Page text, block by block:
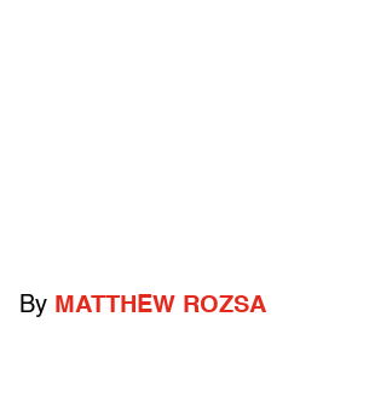
By MATTHEW ROZSA